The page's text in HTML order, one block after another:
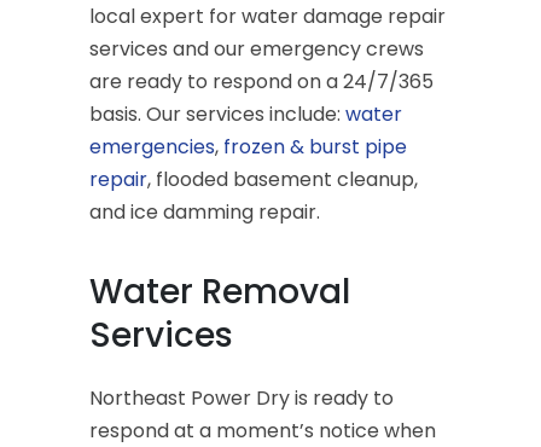
local expert for water damage repair
services and our emergency crews
are ready to respond on a 24/7/365
basis. Our services include: water
emergencies, frozen & burst pipe
repair, flooded basement cleanup,
and ice damming repair.
Water Removal
Services
Northeast Power Dry is ready to
respond at a moment’s notice when